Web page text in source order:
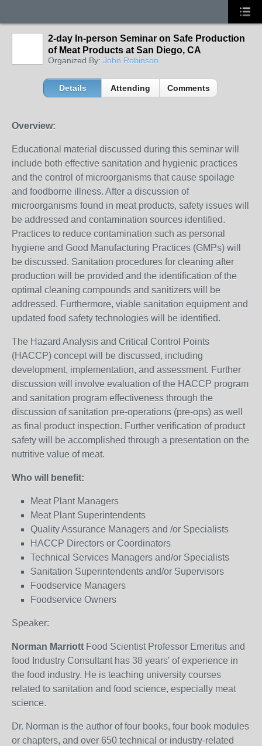
2-day In-person Seminar on Safe Production
of Meat Products at San Diego, CA
Organized By: John Robinson
Details Attending Comments
Overview:
Educational material discussed during this seminar will
include both effective sanitation and hygienic practices
and the control of microorganisms that cause spoilage
and foodborne illness. After a discussion of
microorganisms found in meat products, safety issues will
be addressed and contamination sources identified.
Practices to reduce contamination such as personal
hygiene and Good Manufacturing Practices (GMPs) will
be discussed. Sanitation procedures for cleaning after
production will be provided and the identification of the
optimal cleaning compounds and sanitizers will be
addressed. Furthermore, viable sanitation equipment and
updated food safety technologies will be identified.
The Hazard Analysis and Critical Control Points
(HACCP) concept will be discussed, including
development, implementation, and assessment. Further
discussion will involve evaluation of the HACCP program
and sanitation program effectiveness through the
discussion of sanitation pre-operations (pre-ops) as well
as final product inspection. Further verification of product
safety will be accomplished through a presentation on the
nutritive value of meat.
Who will benefit:
Meat Plant Managers
Meat Plant Superintendents
Quality Assurance Managers and /or Specialists
HACCP Directors or Coordinators
Technical Services Managers and/or Specialists
Sanitation Superintendents and/or Supervisors
Foodservice Managers
Foodservice Owners
Speaker:
Norman Marriott Food Scientist Professor Emeritus and
food Industry Consultant has 38 years' of experience in
the food industry. He is teaching university courses
related to sanitation and food science, especially meat
science.
Dr. Norman is the author of four books, four book modules
or chapters, and over 650 technical or industry-related